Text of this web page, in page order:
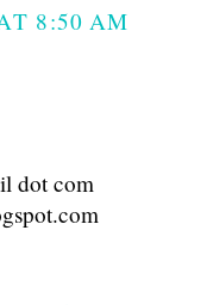
8:50 AM
dot com